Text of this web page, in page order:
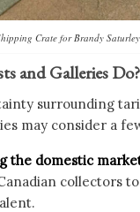
Crate for Brandy Saturley
and Galleries Do?
surrounding
may consider a
the domestic
collectors